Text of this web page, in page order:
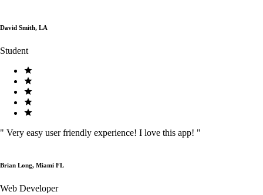
David Smith, LA
Student
" Very easy user friendly experience! I love this app! "
Brian Long, Miami FL
Web Developer